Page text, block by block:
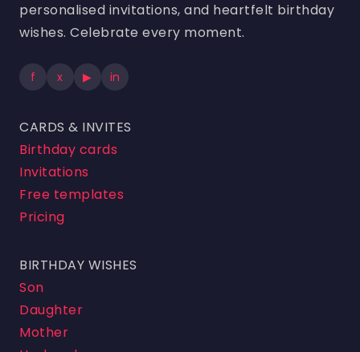
personalised invitations, and heartfelt birthday
wishes. Celebrate every moment.
f x ▶ in
CARDS & INVITES
Birthday cards
Invitations
Free templates
Pricing
BIRTHDAY WISHES
Son
Daughter
Mother